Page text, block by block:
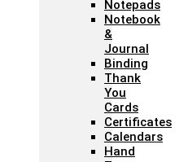
Notepads
Notebook
&
Journal
Binding
Thank
You
Cards
Certificates
Calendars
Hand